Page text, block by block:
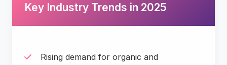
Key Industry Trends in 2025
Rising demand for organic and